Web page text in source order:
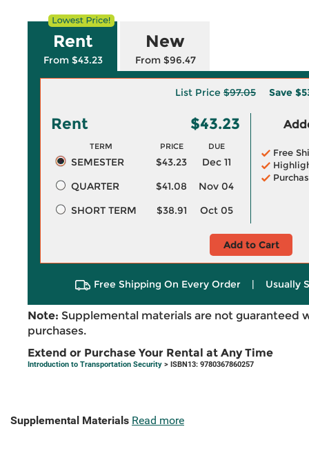
Rent
From $43.23
New
From $96.47
List Price $97.05 Save
Rent $43.23
TERM PRICE DUE
SEMESTER $43.23
Dec 11
QUARTER
$41.08
Nov 04
SHORT TERM
$38.91 Oct 05
Free
Add to Cart
Free Shipping On Every Order | Usually
Note: Supplemental materials are not guaranteed
purchases.
Extend or Purchase Your Rental at Any Time
Introduction to Transportation Security > ISBN13: 9780367860257
Supplemental Materials Read more